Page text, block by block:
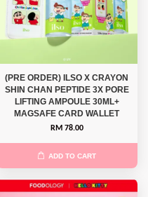
(PRE ORDER) ILSO X CRAYON
SHIN CHAN PEPTIDE 3X PORE
LIFTING AMPOULE 30ML+
MAGSAFE CARD WALLET
RM 78.00
ADD TO CART